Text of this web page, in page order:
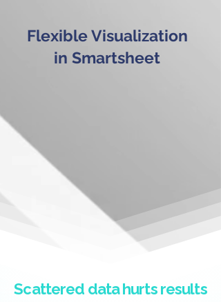
Flexible Visualization
in Smartsheet
Scattered data hurts results